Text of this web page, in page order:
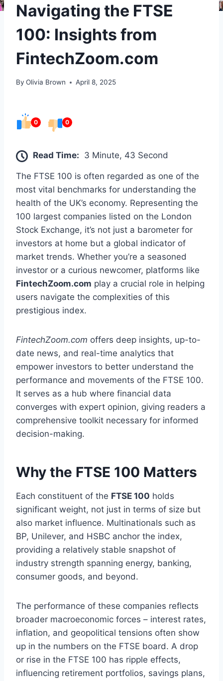
Navigating the FTSE
100: Insights from
FintechZoom.com
By Olivia Brown April 8, 2025
0 0
Read Time: 3 Minute, 43 Second
The FTSE 100 is often regarded as one of the
most vital benchmarks for understanding the
health of the UK’s economy. Representing the
100 largest companies listed on the London
Stock Exchange, it’s not just a barometer for
investors at home but a global indicator of
market trends. Whether you’re a seasoned
investor or a curious newcomer, platforms like
FintechZoom.com play a crucial role in helping
users navigate the complexities of this
prestigious index.
FintechZoom.com offers deep insights, up-to-
date news, and real-time analytics that
empower investors to better understand the
performance and movements of the FTSE 100.
It serves as a hub where financial data
converges with expert opinion, giving readers a
comprehensive toolkit necessary for informed
decision-making.
Why the FTSE 100 Matters
Each constituent of the FTSE 100 holds
significant weight, not just in terms of size but
also market influence. Multinationals such as
BP, Unilever, and HSBC anchor the index,
providing a relatively stable snapshot of
industry strength spanning energy, banking,
consumer goods, and beyond.
The performance of these companies reflects
broader macroeconomic forces – interest rates,
inflation, and geopolitical tensions often show
up in the numbers on the FTSE board. A drop
or rise in the FTSE 100 has ripple effects,
influencing retirement portfolios, savings plans,